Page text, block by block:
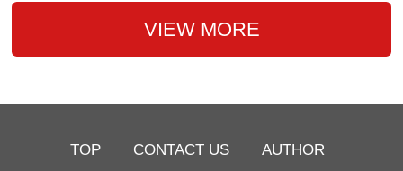
VIEW MORE
TOP CONTACT US AUTHOR